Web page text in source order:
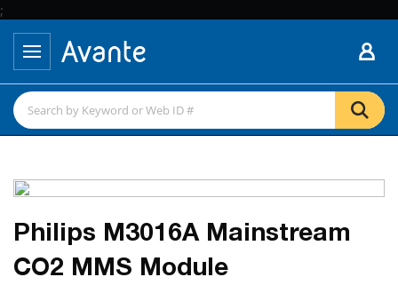
;
Philips M3016A Mainstream
CO2 MMS Module